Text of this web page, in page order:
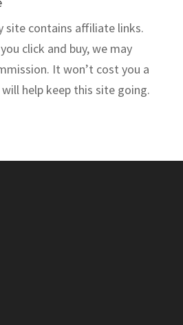
site contains affiliate links.
click and buy, we may
It won’t cost you a
help keep this site going.